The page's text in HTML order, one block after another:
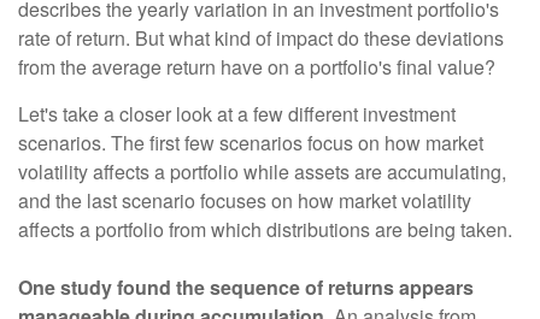
describes the yearly variation in an investment portfolio's
rate of return. But what kind of impact do these deviations
from the average return have on a portfolio's final value?
Let's take a closer look at a few different investment
scenarios. The first few scenarios focus on how market
volatility affects a portfolio while assets are accumulating,
and the last scenario focuses on how market volatility
affects a portfolio from which distributions are being taken.
One study found the sequence of returns appears